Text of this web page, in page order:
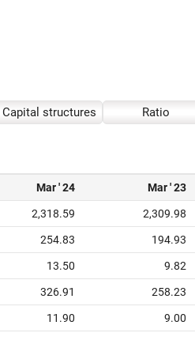
Capital structures Ratio
Mar ' 24 Mar ' 23
2,318.59 2,309.98
254.83 194.93
13.50 9.82
326.91 258.23
11.90 9.00